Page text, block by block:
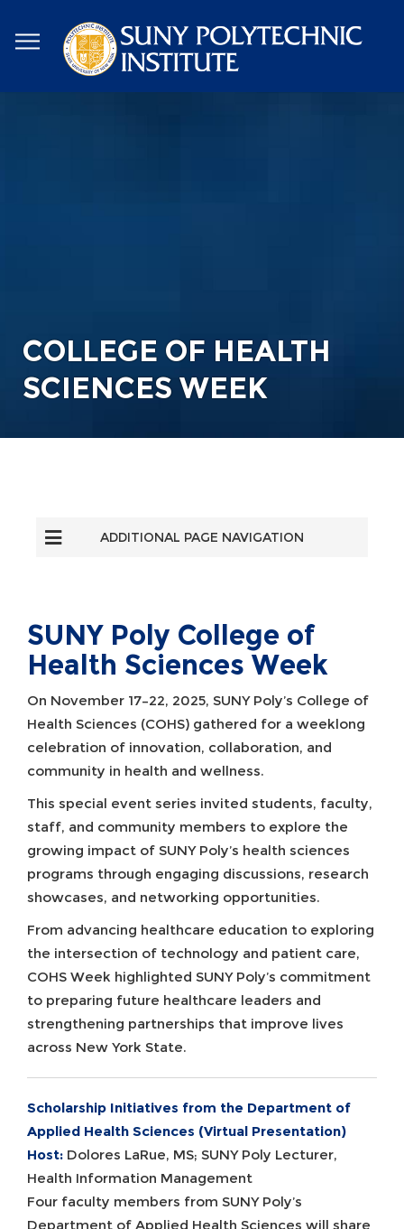
to
main
content
COLLEGE OF HEALTH
SCIENCES WEEK
ADDITIONAL PAGE NAVIGATION
SUNY Poly College of
Health Sciences Week
On November 17–22, 2025, SUNY Poly’s College of
Health Sciences (COHS) gathered for a weeklong
celebration of innovation, collaboration, and
community in health and wellness.
This special event series invited students, faculty,
staff, and community members to explore the
growing impact of SUNY Poly’s health sciences
programs through engaging discussions, research
showcases, and networking opportunities.
From advancing healthcare education to exploring
the intersection of technology and patient care,
COHS Week highlighted SUNY Poly’s commitment
to preparing future healthcare leaders and
strengthening partnerships that improve lives
across New York State.
Scholarship Initiatives from the Department of
Applied Health Sciences (Virtual Presentation)
Host: Dolores LaRue, MS; SUNY Poly Lecturer,
Health Information Management
Four faculty members from SUNY Poly’s
Department of Applied Health Sciences will share